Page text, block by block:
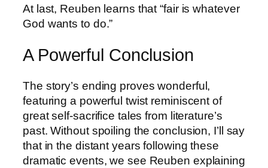
At last, Reuben learns that “fair is whatever
God wants to do.”
A Powerful Conclusion
The story’s ending proves wonderful,
featuring a powerful twist reminiscent of
great self-sacrifice tales from literature’s
past. Without spoiling the conclusion, I’ll say
that in the distant years following these
dramatic events, we see Reuben explaining